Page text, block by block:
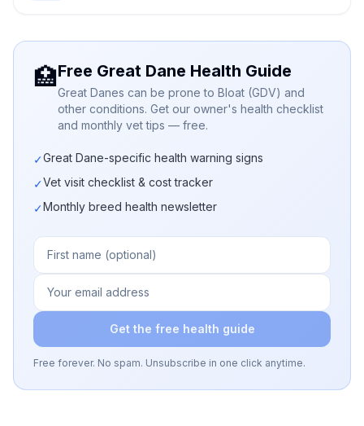
🏥Free Great Dane Health Guide
Great Danes can be prone to Bloat (GDV) and
other conditions. Get our owner's health checklist
and monthly vet tips — free.
✓Great Dane-specific health warning signs
✓Vet visit checklist & cost tracker
✓Monthly breed health newsletter
Get the free health guide
Free forever. No spam. Unsubscribe in one click anytime.